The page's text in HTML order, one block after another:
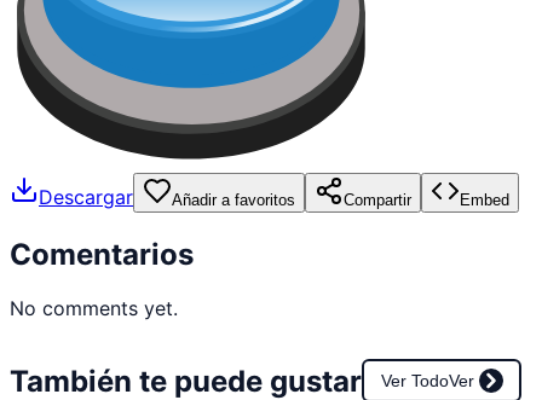
Descargar Añadir a favoritos Compartir Embed
Comentarios
No comments yet.
También te puede gustar Ver TodoVer